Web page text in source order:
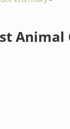
Animal